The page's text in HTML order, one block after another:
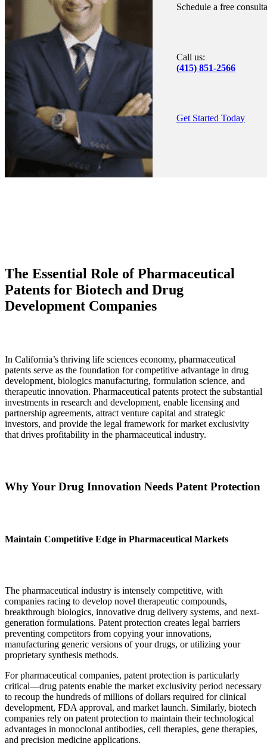
Schedule a free
Call us:
(415) 851-2566
Get Started Today
The Essential Role of Pharmaceutical
Patents for Biotech and Drug
Development Companies
In California’s thriving life sciences economy, pharmaceutical
patents serve as the foundation for competitive advantage in drug
development, biologics manufacturing, formulation science, and
therapeutic innovation. Pharmaceutical patents protect the substantial
investments in research and development, enable licensing and
partnership agreements, attract venture capital and strategic
investors, and provide the legal framework for market exclusivity
that drives profitability in the pharmaceutical industry.
Why Your Drug Innovation Needs Patent Protection
Maintain Competitive Edge in Pharmaceutical Markets
The pharmaceutical industry is intensely competitive, with
companies racing to develop novel therapeutic compounds,
breakthrough biologics, innovative drug delivery systems, and next-
generation formulations. Patent protection creates legal barriers
preventing competitors from copying your innovations,
manufacturing generic versions of your drugs, or utilizing your
proprietary synthesis methods.
For pharmaceutical companies, patent protection is particularly
critical—drug patents enable the market exclusivity period necessary
to recoup the hundreds of millions of dollars required for clinical
development, FDA approval, and market launch. Similarly, biotech
companies rely on patent protection to maintain their technological
advantages in monoclonal antibodies, cell therapies, gene therapies,
and precision medicine applications.